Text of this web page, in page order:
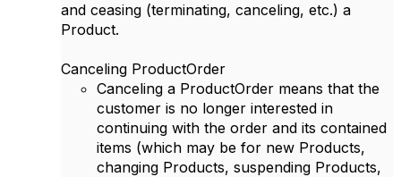
and ceasing (terminating, canceling, etc.) a
Product.
Canceling ProductOrder
Canceling a ProductOrder means that the
customer is no longer interested in
continuing with the order and its contained
items (which may be for new Products,
changing Products, suspending Products,